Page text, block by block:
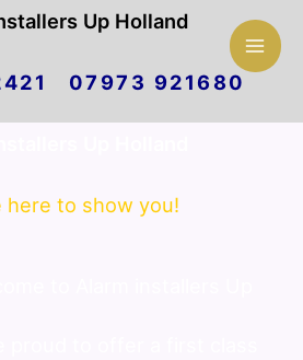
Up Holland
07973 921680
here to show you!